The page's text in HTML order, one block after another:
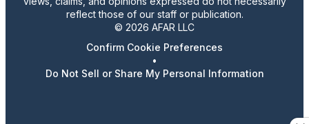
reflect those of our staff or publication.
© 2026 AFAR LLC
Confirm Cookie Preferences
•
Do Not Sell or Share My Personal Information